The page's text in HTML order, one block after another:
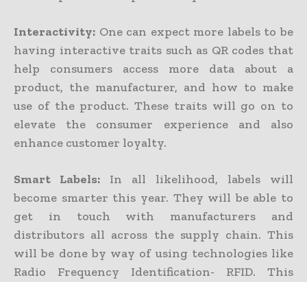
Interactivity: One can expect more labels to be
having interactive traits such as QR codes that
help consumers access more data about a
product, the manufacturer, and how to make
use of the product. These traits will go on to
elevate the consumer experience and also
enhance customer loyalty.
Smart Labels: In all likelihood, labels will
become smarter this year. They will be able to
get in touch with manufacturers and
distributors all across the supply chain. This
will be done by way of using technologies like
Radio Frequency Identification- RFID. This